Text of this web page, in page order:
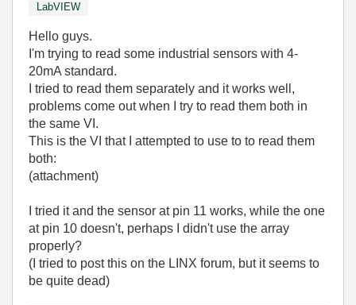
LabVIEW
Hello guys.
I'm trying to read some industrial sensors with 4-
20mA standard.
I tried to read them separately and it works well,
problems come out when I try to read them both in
the same VI.
This is the VI that I attempted to use to to read them
both:
(attachment)
I tried it and the sensor at pin 11 works, while the one
at pin 10 doesn't, perhaps I didn't use the array
properly?
(I tried to post this on the LINX forum, but it seems to
be quite dead)